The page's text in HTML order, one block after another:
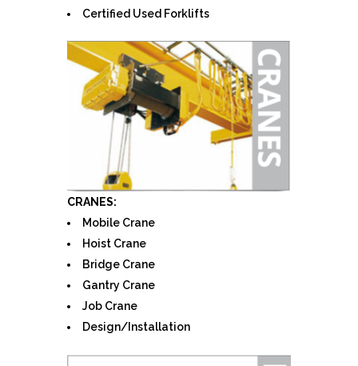
Certified Used Forklifts
CRANES:
Mobile Crane
Hoist Crane
Bridge Crane
Gantry Crane
Job Crane
Design/Installation